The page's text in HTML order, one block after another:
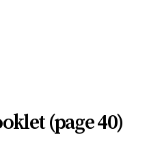
(page 40)